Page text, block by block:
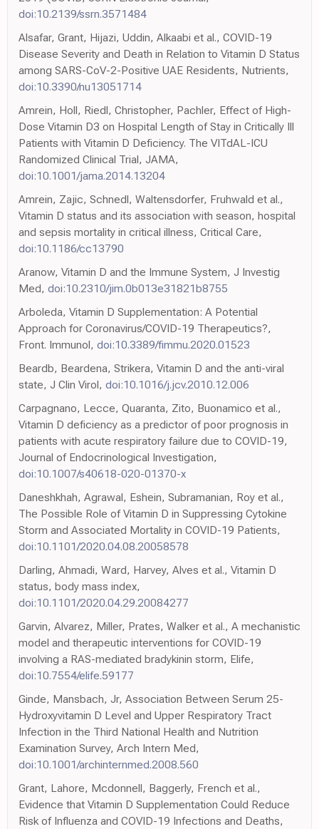
doi:10.2139/ssrn.3571484
Alsafar, Grant, Hijazi, Uddin, Alkaabi et al., COVID-19
Disease Severity and Death in Relation to Vitamin D Status
among SARS-CoV-2-Positive UAE Residents, Nutrients,
doi:10.3390/nu13051714
Amrein, Holl, Riedl, Christopher, Pachler, Effect of High-
Dose Vitamin D3 on Hospital Length of Stay in Critically Ill
Patients with Vitamin D Deficiency. The VITdAL-ICU
Randomized Clinical Trial, JAMA,
doi:10.1001/jama.2014.13204
Amrein, Zajic, Schnedl, Waltensdorfer, Fruhwald et al.,
Vitamin D status and its association with season, hospital
and sepsis mortality in critical illness, Critical Care,
doi:10.1186/cc13790
Aranow, Vitamin D and the Immune System, J Investig
Med, doi:10.2310/jim.0b013e31821b8755
Arboleda, Vitamin D Supplementation: A Potential
Approach for Coronavirus/COVID-19 Therapeutics?,
Front. Immunol, doi:10.3389/fimmu.2020.01523
Beardb, Beardena, Strikera, Vitamin D and the anti-viral
state, J Clin Virol, doi:10.1016/j.jcv.2010.12.006
Carpagnano, Lecce, Quaranta, Zito, Buonamico et al.,
Vitamin D deficiency as a predictor of poor prognosis in
patients with acute respiratory failure due to COVID-19,
Journal of Endocrinological Investigation,
doi:10.1007/s40618-020-01370-x
Daneshkhah, Agrawal, Eshein, Subramanian, Roy et al.,
The Possible Role of Vitamin D in Suppressing Cytokine
Storm and Associated Mortality in COVID-19 Patients,
doi:10.1101/2020.04.08.20058578
Darling, Ahmadi, Ward, Harvey, Alves et al., Vitamin D
status, body mass index,
doi:10.1101/2020.04.29.20084277
Garvin, Alvarez, Miller, Prates, Walker et al., A mechanistic
model and therapeutic interventions for COVID-19
involving a RAS-mediated bradykinin storm, Elife,
doi:10.7554/elife.59177
Ginde, Mansbach, Jr, Association Between Serum 25-
Hydroxyvitamin D Level and Upper Respiratory Tract
Infection in the Third National Health and Nutrition
Examination Survey, Arch Intern Med,
doi:10.1001/archinternmed.2008.560
Grant, Lahore, Mcdonnell, Baggerly, French et al.,
Evidence that Vitamin D Supplementation Could Reduce
Risk of Influenza and COVID-19 Infections and Deaths,